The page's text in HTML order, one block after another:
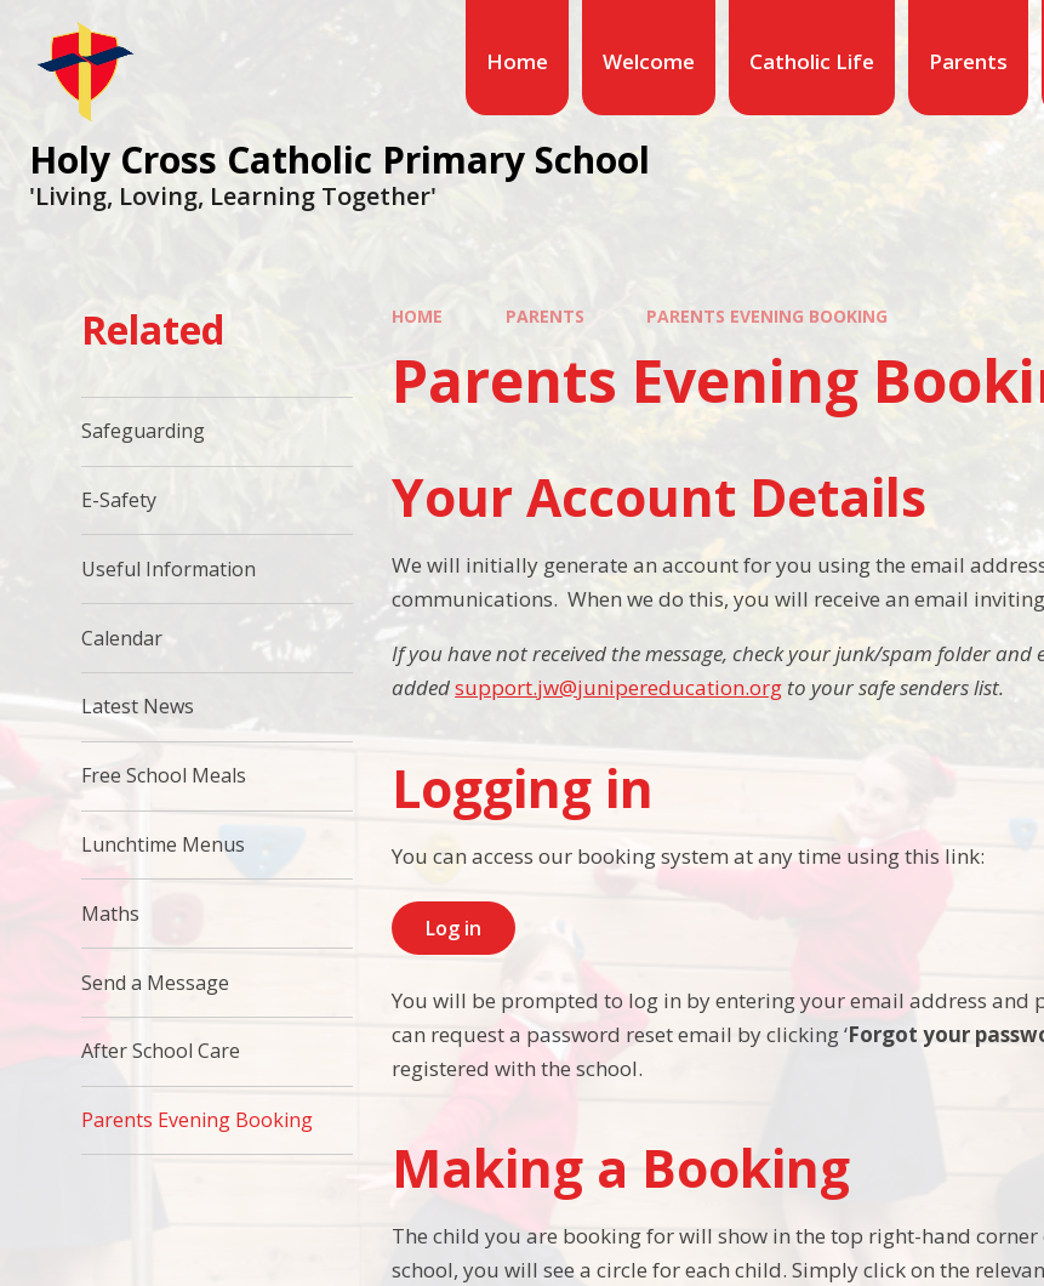
Home Welcome Catholic Life Parents
Holy Cross Catholic Primary School
'Living, Loving, Learning Together'
HOME PARENTS PARENTS EVENING BOOKING
Parents Evening
Your Account Details
We will initially generate an account for you using the email
communications. When we do this, you will receive an email
If you have not received the message, check your junk/spam folder and
addedsupport.jw@junipereducation.org to your safe senders list.
Logging in
You can access our booking system at any time using this link:
Log in
You will be prompted to log in by entering your email address and
can request a password reset email by clicking ‘Forgot your
registered with the school.
Making a Booking
The child you are booking for will show in the top right-hand
school, you will see a circle for each child. Simply click on the
Related
Safeguarding
E-Safety
Useful Information
Calendar
Latest News
Free School Meals
Lunchtime Menus
Maths
Send a Message
After School Care
Parents Evening Booking